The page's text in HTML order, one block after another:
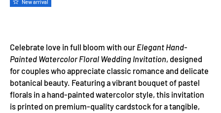
New arrival
Celebrate love in full bloom with our Elegant Hand-
Painted Watercolor Floral Wedding Invitation, designed
for couples who appreciate classic romance and delicate
botanical beauty. Featuring a vibrant bouquet of pastel
florals in a hand-painted watercolor style, this invitation
is printed on premium-quality cardstock for a tangible,